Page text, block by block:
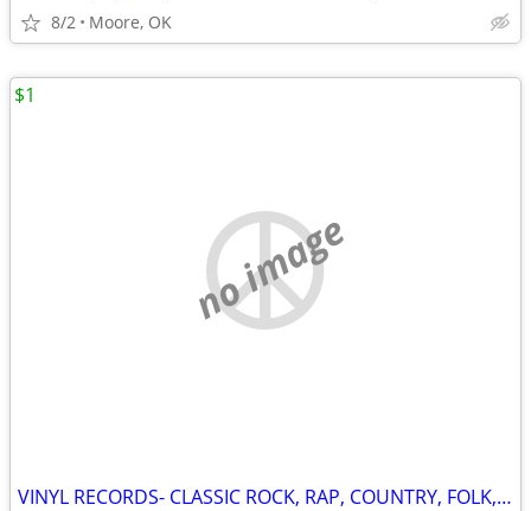
8/2 Moore, OK
no image
VINYL RECORDS- CLASSIC ROCK, RAP, COUNTRY, FOLK, SOUNDTRACKS, ETC.
$1